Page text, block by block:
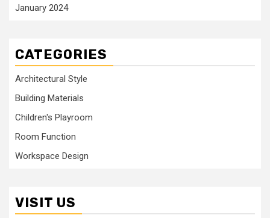
January 2024
CATEGORIES
Architectural Style
Building Materials
Children's Playroom
Room Function
Workspace Design
VISIT US